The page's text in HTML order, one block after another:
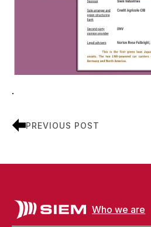
.
PREVIOUS POST
Who we are